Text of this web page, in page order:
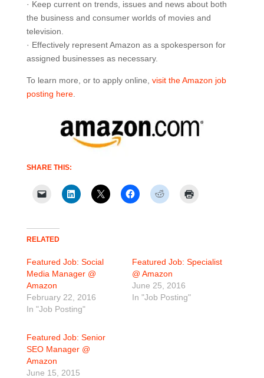
· Keep current on trends, issues and news about both
the business and consumer worlds of movies and
television.
· Effectively represent Amazon as a spokesperson for
assigned businesses as necessary.
To learn more, or to apply online, visit the Amazon job
posting here.
SHARE THIS:
RELATED
Featured Job: Social
Media Manager @
Amazon
February 22, 2016
In "Job Posting"
Featured Job: Specialist
@ Amazon
June 25, 2016
In "Job Posting"
Featured Job: Senior
SEO Manager @
Amazon
June 15, 2015